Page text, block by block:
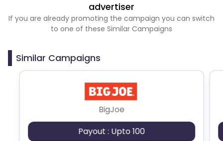
advertiser
If you are already promoting the campaign you can switch
to one of these Similar Campaigns
Similar Campaigns
BigJoe
Payout : Upto 100